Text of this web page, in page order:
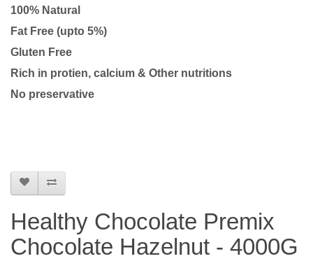
100% Natural
Fat Free (upto 5%)
Gluten Free
Rich in protien, calcium & Other nutritions
No preservative
Healthy Chocolate Premix
Chocolate Hazelnut - 4000G